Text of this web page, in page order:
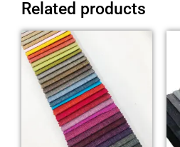
Related products